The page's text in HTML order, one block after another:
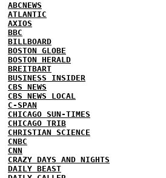
ABCNEWS
ATLANTIC
AXIOS
BBC
BILLBOARD
BOSTON GLOBE
BOSTON HERALD
BREITBART
BUSINESS INSIDER
CBS NEWS
CBS NEWS LOCAL
C-SPAN
CHICAGO SUN-TIMES
CHICAGO TRIB
CHRISTIAN SCIENCE
CNBC
CNN
CRAZY DAYS AND NIGHTS
DAILY BEAST